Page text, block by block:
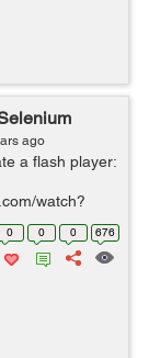
ago
a flash player:
watch?
= new
0 0 0 676